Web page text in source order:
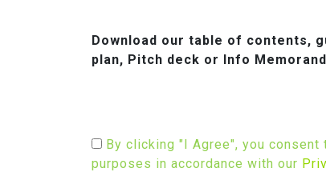
Download our table of contents,
plan, Pitch deck or Info
By clicking "I Agree", you
purposes in accordance with our